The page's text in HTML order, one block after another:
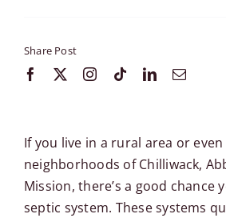
Share Post
If you live in a rural area or
neighborhoods of Chilliwack,
Mission, there’s a good chance
septic system. These systems